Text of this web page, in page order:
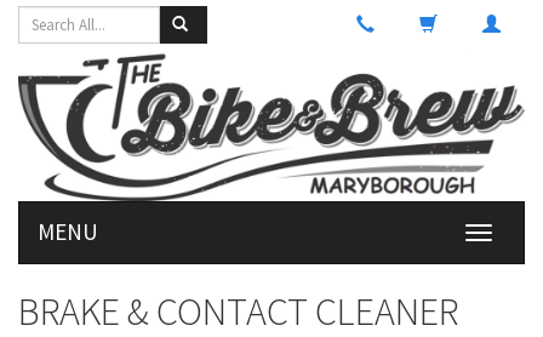
Toggle
MENU
BRAKE & CONTACT CLEANER